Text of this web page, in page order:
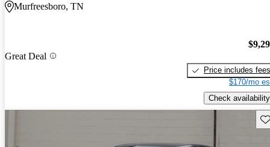
Murfreesboro, TN
Great Deal
Price includes fees
$170/mo
Check availability